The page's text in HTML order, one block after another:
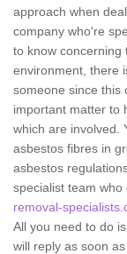
approach when
company who're
to know concerning
environment, there
someone since this
important matter to
which are involved.
asbestos fibres in
asbestos
specialist team
removal-
All you need to do
will reply as soon as